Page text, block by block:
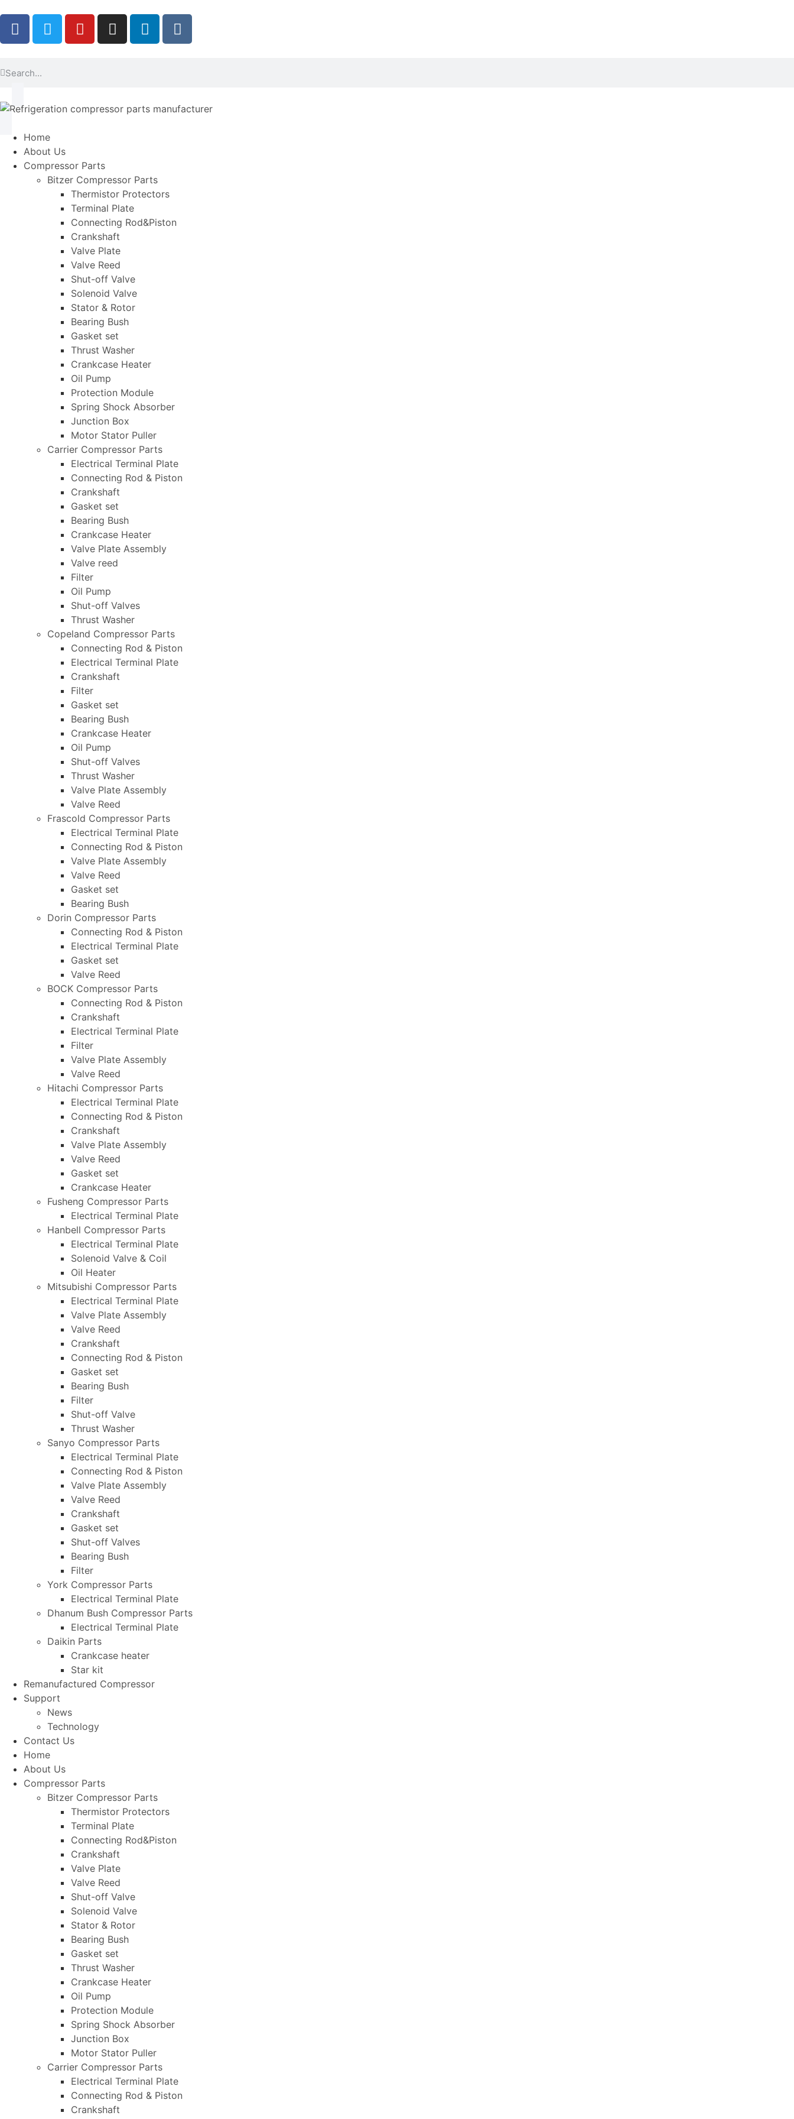
Home
About Us
Compressor Parts
Bitzer Compressor Parts
Thermistor Protectors
Terminal Plate
Connecting Rod&Piston
Crankshaft
Valve Plate
Valve Reed
Shut-off Valve
Solenoid Valve
Stator & Rotor
Bearing Bush
Gasket set
Thrust Washer
Crankcase Heater
Oil Pump
Protection Module
Spring Shock Absorber
Junction Box
Motor Stator Puller
Carrier Compressor Parts
Electrical Terminal Plate
Connecting Rod & Piston
Crankshaft
Gasket set
Bearing Bush
Crankcase Heater
Valve Plate Assembly
Valve reed
Filter
Oil Pump
Shut-off Valves
Thrust Washer
Copeland Compressor Parts
Connecting Rod & Piston
Electrical Terminal Plate
Crankshaft
Filter
Gasket set
Bearing Bush
Crankcase Heater
Oil Pump
Shut-off Valves
Thrust Washer
Valve Plate Assembly
Valve Reed
Frascold Compressor Parts
Electrical Terminal Plate
Connecting Rod & Piston
Valve Plate Assembly
Valve Reed
Gasket set
Bearing Bush
Dorin Compressor Parts
Connecting Rod & Piston
Electrical Terminal Plate
Gasket set
Valve Reed
BOCK Compressor Parts
Connecting Rod & Piston
Crankshaft
Electrical Terminal Plate
Filter
Valve Plate Assembly
Valve Reed
Hitachi Compressor Parts
Electrical Terminal Plate
Connecting Rod & Piston
Crankshaft
Valve Plate Assembly
Valve Reed
Gasket set
Crankcase Heater
Fusheng Compressor Parts
Electrical Terminal Plate
Hanbell Compressor Parts
Electrical Terminal Plate
Solenoid Valve & Coil
Oil Heater
Mitsubishi Compressor Parts
Electrical Terminal Plate
Valve Plate Assembly
Valve Reed
Crankshaft
Connecting Rod & Piston
Gasket set
Bearing Bush
Filter
Shut-off Valve
Thrust Washer
Sanyo Compressor Parts
Electrical Terminal Plate
Connecting Rod & Piston
Valve Plate Assembly
Valve Reed
Crankshaft
Gasket set
Shut-off Valves
Bearing Bush
Filter
York Compressor Parts
Electrical Terminal Plate
Dhanum Bush Compressor Parts
Electrical Terminal Plate
Daikin Parts
Crankcase heater
Star kit
Remanufactured Compressor
Support
News
Technology
Contact Us
Home
About Us
Compressor Parts
Bitzer Compressor Parts
Thermistor Protectors
Terminal Plate
Connecting Rod&Piston
Crankshaft
Valve Plate
Valve Reed
Shut-off Valve
Solenoid Valve
Stator & Rotor
Bearing Bush
Gasket set
Thrust Washer
Crankcase Heater
Oil Pump
Protection Module
Spring Shock Absorber
Junction Box
Motor Stator Puller
Carrier Compressor Parts
Electrical Terminal Plate
Connecting Rod & Piston
Crankshaft